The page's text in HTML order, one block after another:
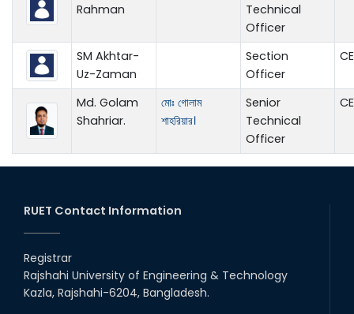
Rahman
Technical
Officer
SM Akhtar-
Uz-Zaman
Section
Officer
CE
Md. Golam
Shahriar.
মোঃ গোলাম
শাহরিয়ার।
Senior
Technical
Officer
CE
RUET Contact Information
Registrar
Rajshahi University of Engineering & Technology
Kazla, Rajshahi-6204, Bangladesh.